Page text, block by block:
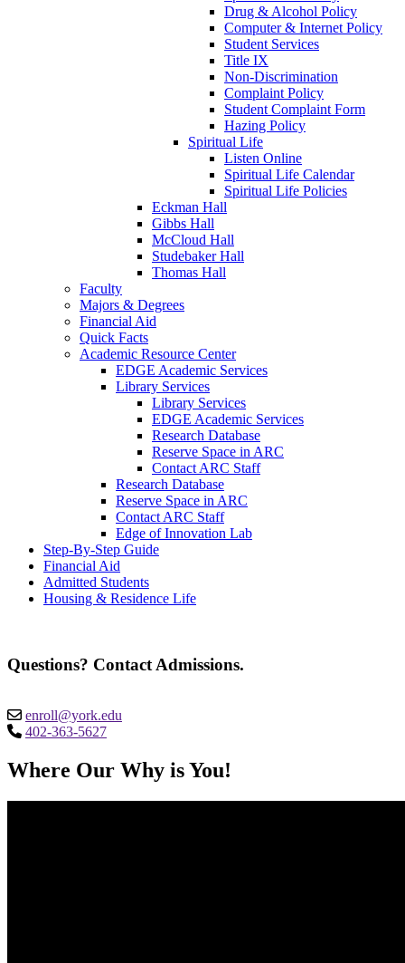
Drug & Alcohol Policy
Computer & Internet Policy
Student Services
Title IX
Non-Discrimination
Complaint Policy
Student Complaint Form
Hazing Policy
Spiritual Life
Listen Online
Spiritual Life Calendar
Spiritual Life Policies
Eckman Hall
Gibbs Hall
McCloud Hall
Studebaker Hall
Thomas Hall
Faculty
Majors & Degrees
Financial Aid
Quick Facts
Academic Resource Center
EDGE Academic Services
Library Services
Library Services
EDGE Academic Services
Research Database
Reserve Space in ARC
Contact ARC Staff
Research Database
Reserve Space in ARC
Contact ARC Staff
Edge of Innovation Lab
Step-By-Step Guide
Financial Aid
Admitted Students
Housing & Residence Life
Questions? Contact Admissions.
enroll@york.edu
402-363-5627
Where Our Why is You!